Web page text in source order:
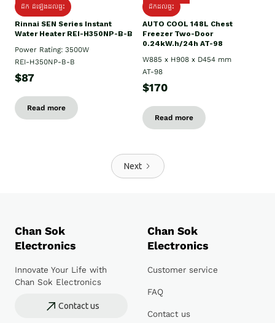
ដឹក ដំឡើងដល់ផ្ទះ
Rinnai SEN Series Instant
Water Heater REI-H350NP-B-B
Power Rating: 3500W
REI-H350NP-B-B
$87
Read more
ដឹកដល់ផ្ទះ
AUTO COOL 148L Chest
Freezer Two-Door
0.24kW.h/24h AT-98
W885 x H908 x D454 mm
AT-98
$170
Read more
Next
Chan Sok
Electronics
Innovate Your Life with
Chan Sok Electronics
Contact us
Chan Sok
Electronics
Customer service
FAQ
Contact us